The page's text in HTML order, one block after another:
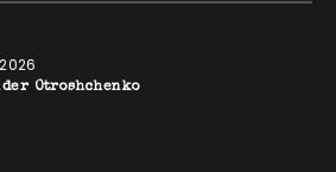
Otroshchenko